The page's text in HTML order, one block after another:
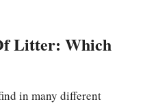
Litter: Which
in many different